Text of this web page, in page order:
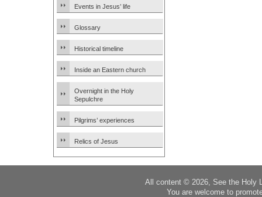
Events in Jesus’ life
Glossary
Historical timeline
Inside an Eastern church
Overnight in the Holy
Sepulchre
Pilgrims’ experiences
Relics of Jesus
All content © 2026, See the Holy
You are welcome to